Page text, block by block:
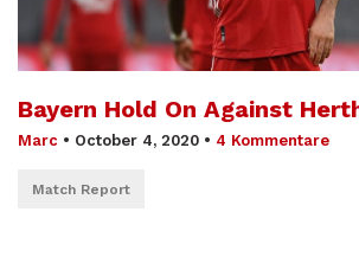
Bayern Hold On Against
Marc • October 4, 2020 • 4 Kommentare
Match Report